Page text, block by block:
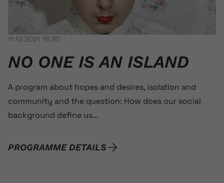
11.12.2021 16:30
NO ONE IS AN ISLAND
A program about hopes and desires, isolation and
community and the question: How does our social
background define us...
PROGRAMME DETAILS